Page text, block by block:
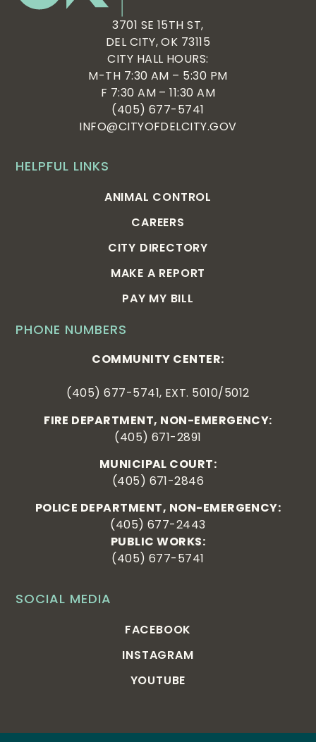
SOCIAL MEDIA
FACEBOOK
INSTAGRAM
YOUTUBE
PHONE NUMBERS
COMMUNITY CENTER:
(405) 677-5741, EXT. 5010/5012
FIRE DEPARTMENT, NON-EMERGENCY:
(405) 671-2891
MUNICIPAL COURT:
(405) 671-2846
POLICE DEPARTMENT, NON-EMERGENCY:
(405) 677-2443
PUBLIC WORKS:
(405) 677-5741
HELPFUL LINKS
ANIMAL CONTROL
CAREERS
CITY DIRECTORY
MAKE A REPORT
PAY MY BILL
3701 SE 15TH ST,
DEL CITY, OK 73115
CITY HALL HOURS:
M-TH 7:30 AM – 5:30 PM
F 7:30 AM – 11:30 AM
(405) 677-5741
INFO@CITYOFDELCITY.GOV